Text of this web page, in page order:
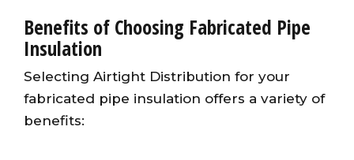
Benefits of Choosing Fabricated Pipe
Insulation
Selecting Airtight Distribution for your
fabricated pipe insulation offers a variety of
benefits: